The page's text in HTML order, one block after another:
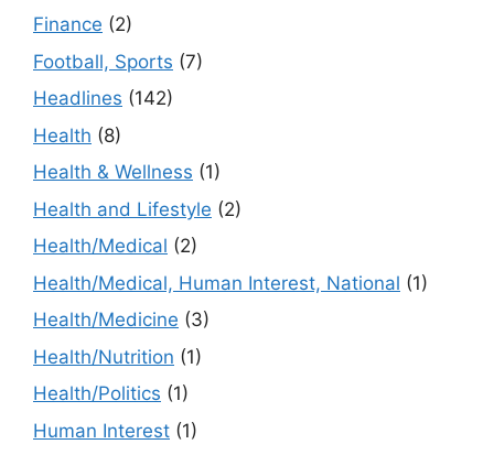
Finance (2)
Football, Sports (7)
Headlines (142)
Health (8)
Health & Wellness (1)
Health and Lifestyle (2)
Health/Medical (2)
Health/Medical, Human Interest, National (1)
Health/Medicine (3)
Health/Nutrition (1)
Health/Politics (1)
Human Interest (1)